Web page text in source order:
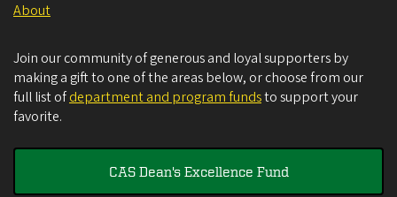
About
Join our community of generous and loyal supporters by
making a gift to one of the areas below, or choose from our
full list ofdepartment and program fundsto support your
favorite.
CAS Dean's Excellence Fund